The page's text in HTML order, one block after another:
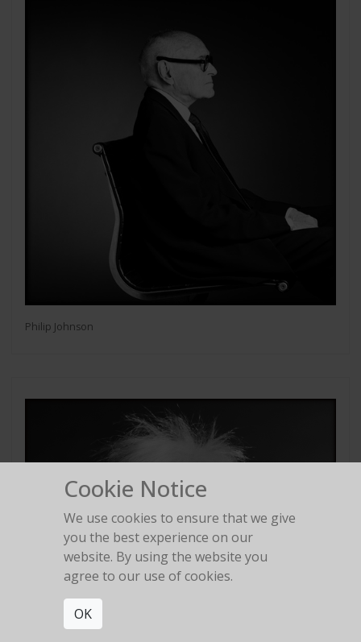
Philip Johnson
Cookie Notice
We use cookies to ensure that we give
you the best experience on our
website. By using the website you
agree to our use of cookies.
OK